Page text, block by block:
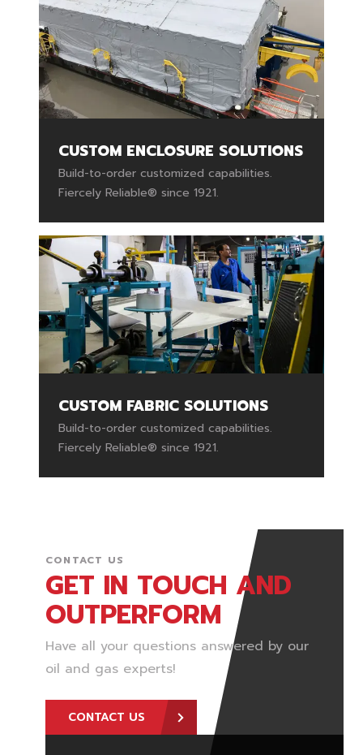
CUSTOM ENCLOSURE SOLUTIONS
Build-to-order customized capabilities.
Fiercely Reliable® since 1921.
CUSTOM FABRIC SOLUTIONS
Build-to-order customized capabilities.
Fiercely Reliable® since 1921.
CONTACT US
GET IN TOUCH AND
OUTPERFORM
Have all your questions answered by our
oil and gas experts!
CONTACT US